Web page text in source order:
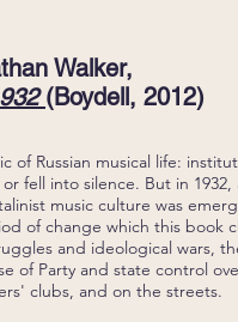
Walker,
(Boydell, 2012)
of Russian musical life:
fell into silence. But in 1932,
music culture was
of change which this book
and ideological wars,
of Party and state control
clubs, and on the streets.